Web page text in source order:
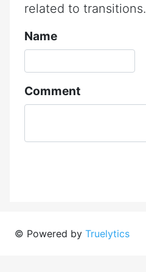
related to transitions.
Name
Comment
© Powered by Truelytics